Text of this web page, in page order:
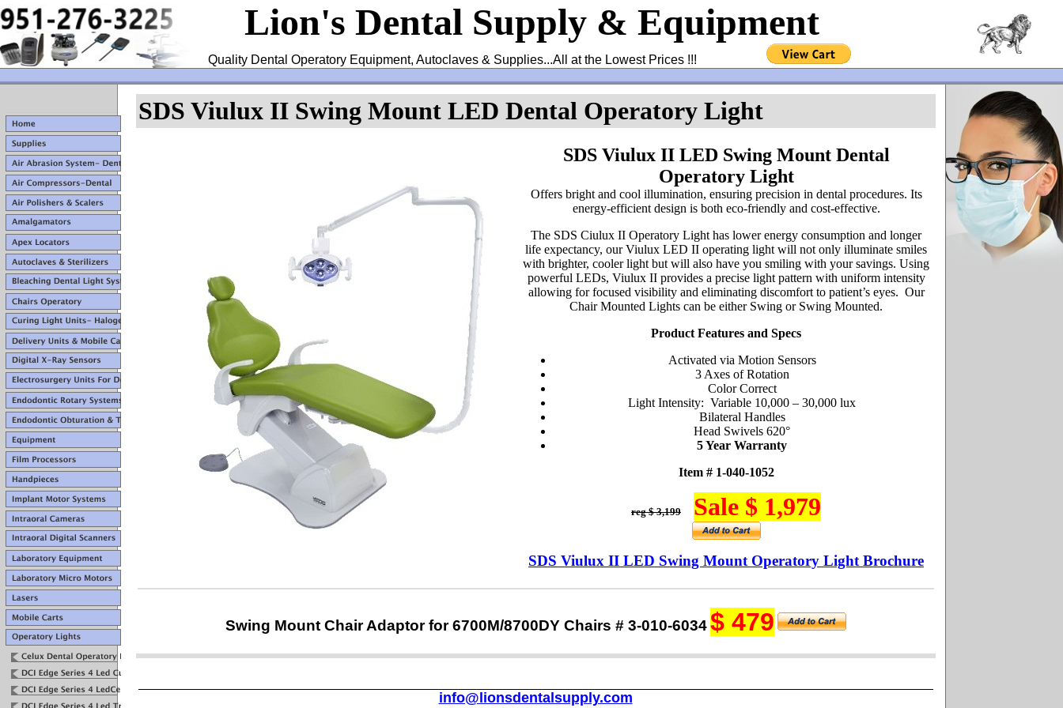
Lion's Dental Supply & Equipment
Quality Dental Operatory Equipment, Autoclaves & Supplies...All at the Lowest Prices !!!
SDS Viulux II Swing Mount LED Dental Operatory Light
SDS Viulux II LED Swing Mount Dental
Operatory Light
Offers bright and cool illumination, ensuring precision in dental procedures. Its
energy-efficient design is both eco-friendly and cost-effective.
The SDS Ciulux II Operatory Light has lower energy consumption and longer
life expectancy, our Viulux LED II operating light will not only illuminate smiles
with brighter, cooler light but will also have you smiling with your savings. Using
powerful LEDs, Viulux II provides a precise light pattern with uniform intensity
allowing for focused visibility and eliminating discomfort to patient’s eyes. Our
Chair Mounted Lights can be either Swing or Swing Mounted.
Product Features and Specs
Activated via Motion Sensors
3 Axes of Rotation
Color Correct
Light Intensity: Variable 10,000 – 30,000 lux
Bilateral Handles
Head Swivels 620°
5 Year Warranty
Item # 1-040-1052
reg $ 3,199 Sale $ 1,979
SDS Viulux II LED Swing Mount Operatory Light Brochure
Swing Mount Chair Adaptor for 6700M/8700DY Chairs # 3-010-6034$ 479
info@lionsdentalsupply.com